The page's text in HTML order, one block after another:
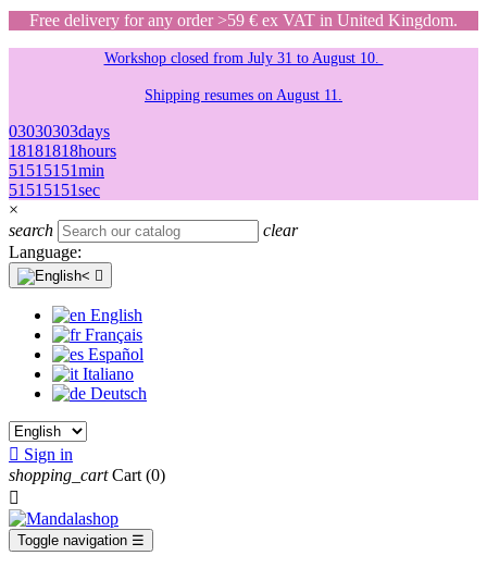
Free delivery for any order >59 € ex VAT in United Kingdom.
Workshop closed from July 31 to August 10.
Shipping resumes on August 11.
03030303days
18181818hours
51 51 51 51min
51 51 51 51sec
×
search
clear
Language:

English
Français
Español
Italiano
Deutsch
 Sign in
shopping_cart Cart (0)

Toggle navigation ☰